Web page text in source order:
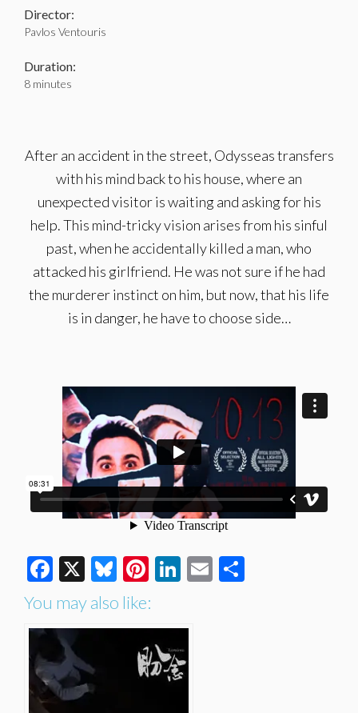
Director:
Pavlos Ventouris
Duration:
8 minutes
After an accident in the street, Odysseas transfers
with his mind back to his house, where an
unexpected visitor is waiting and asking for his
help. This mind-tricky vision arises from his sinful
past, when he accidentally killed a man, who
attacked his girlfriend. He was not sure if he had
the murderer instinct on him, but now, that his life
is in danger, he have to choose side…
Facebook
X Bluesky
Pinterest
LinkedIn
Email
You may also like: